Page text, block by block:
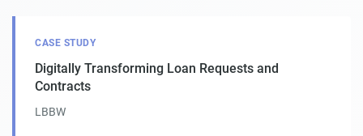
CASE STUDY
Digitally Transforming Loan Requests and
Contracts
LBBW